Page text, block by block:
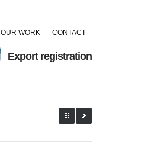
OUR WORK CONTACT
Export registration